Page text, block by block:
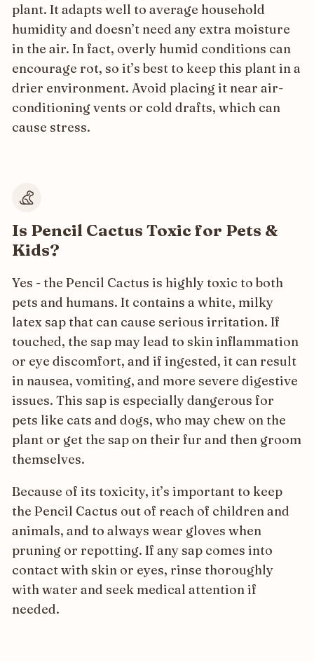
plant. It adapts well to average household
humidity and doesn’t need any extra moisture
in the air. In fact, overly humid conditions can
encourage rot, so it’s best to keep this plant in a
drier environment. Avoid placing it near air-
conditioning vents or cold drafts, which can
cause stress.
Is Pencil Cactus Toxic for Pets &
Kids?
Yes - the Pencil Cactus is highly toxic to both
pets and humans. It contains a white, milky
latex sap that can cause serious irritation. If
touched, the sap may lead to skin inflammation
or eye discomfort, and if ingested, it can result
in nausea, vomiting, and more severe digestive
issues. This sap is especially dangerous for
pets like cats and dogs, who may chew on the
plant or get the sap on their fur and then groom
themselves.
Because of its toxicity, it’s important to keep
the Pencil Cactus out of reach of children and
animals, and to always wear gloves when
pruning or repotting. If any sap comes into
contact with skin or eyes, rinse thoroughly
with water and seek medical attention if
needed.